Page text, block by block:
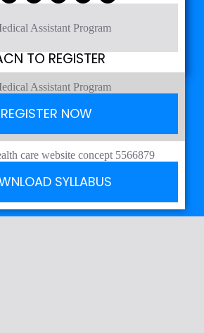
TO REGISTER
REGISTER NOW
SYLLABUS